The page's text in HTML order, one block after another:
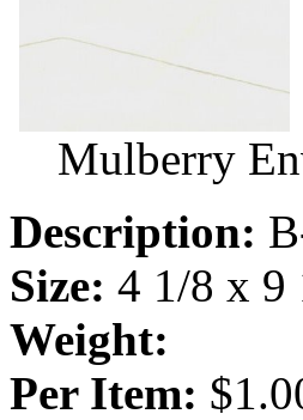
Mulberry
Description:
Size: 4 1/8 x 9
Weight:
Per Item: